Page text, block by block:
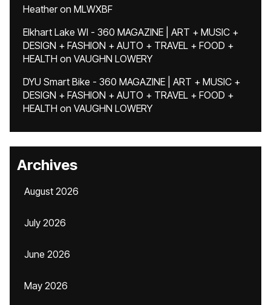
Heatheron MLWXBF
Elkhart Lake WI - 360 MAGAZINE | ART + MUSIC +
DESIGN + FASHION + AUTO + TRAVEL + FOOD +
HEALTH on VAUGHN LOWERY
DYU Smart Bike - 360 MAGAZINE | ART + MUSIC +
DESIGN + FASHION + AUTO + TRAVEL + FOOD +
HEALTH on VAUGHN LOWERY
Archives
August 2026
July 2026
June 2026
May 2026